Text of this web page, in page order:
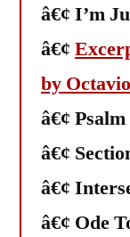
â€¢ I’m
â€¢
by
â€¢
â€¢
â€¢
â€¢ Ode